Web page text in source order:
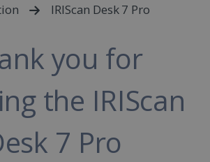
IRIScan Desk 7 Pro
you for
the IRIScan
7 Pro